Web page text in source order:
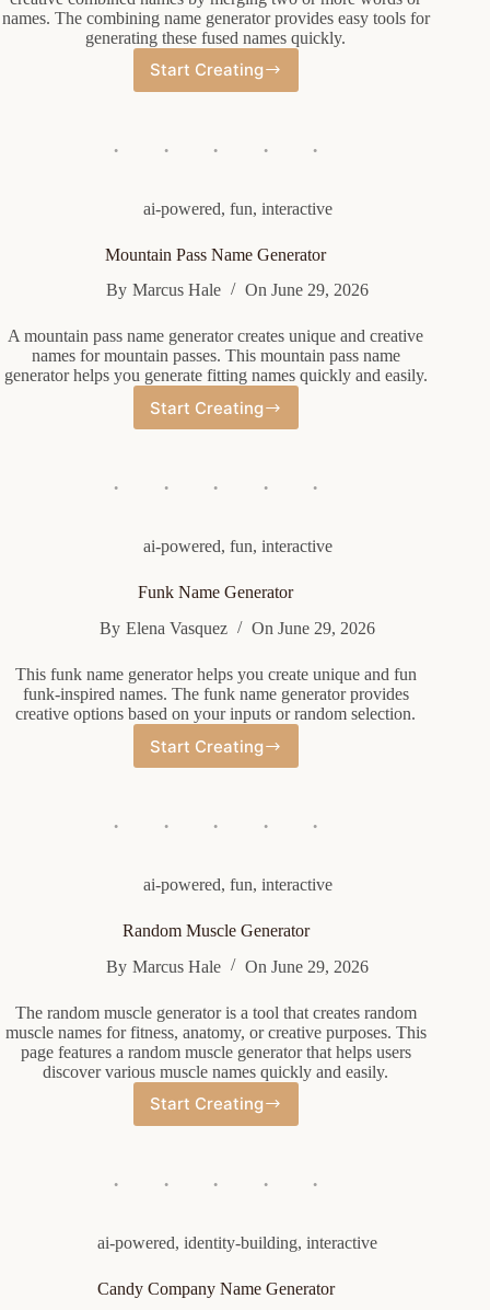
names. The combining name generator provides easy tools for
generating these fused names quickly.
Start Creating
Combining
Name
ai-powered, fun, interactive
Mountain Pass Name Generator
By Marcus Hale On June 29, 2026
A mountain pass name generator creates unique and creative
names for mountain passes. This mountain pass name
generator helps you generate fitting names quickly and easily.
Start Creating
Mountain
ai-powered, fun, interactive
Funk Name Generator
By Elena Vasquez On June 29, 2026
This funk name generator helps you create unique and fun
funk-inspired names. The funk name generator provides
creative options based on your inputs or random selection.
Start Creating
Funk
ai-powered, fun, interactive
Random Muscle Generator
By Marcus Hale On June 29, 2026
The random muscle generator is a tool that creates random
muscle names for fitness, anatomy, or creative purposes. This
page features a random muscle generator that helps users
discover various muscle names quickly and easily.
Start Creating
Random
ai-powered,identity-building,interactive
Candy Company Name Generator